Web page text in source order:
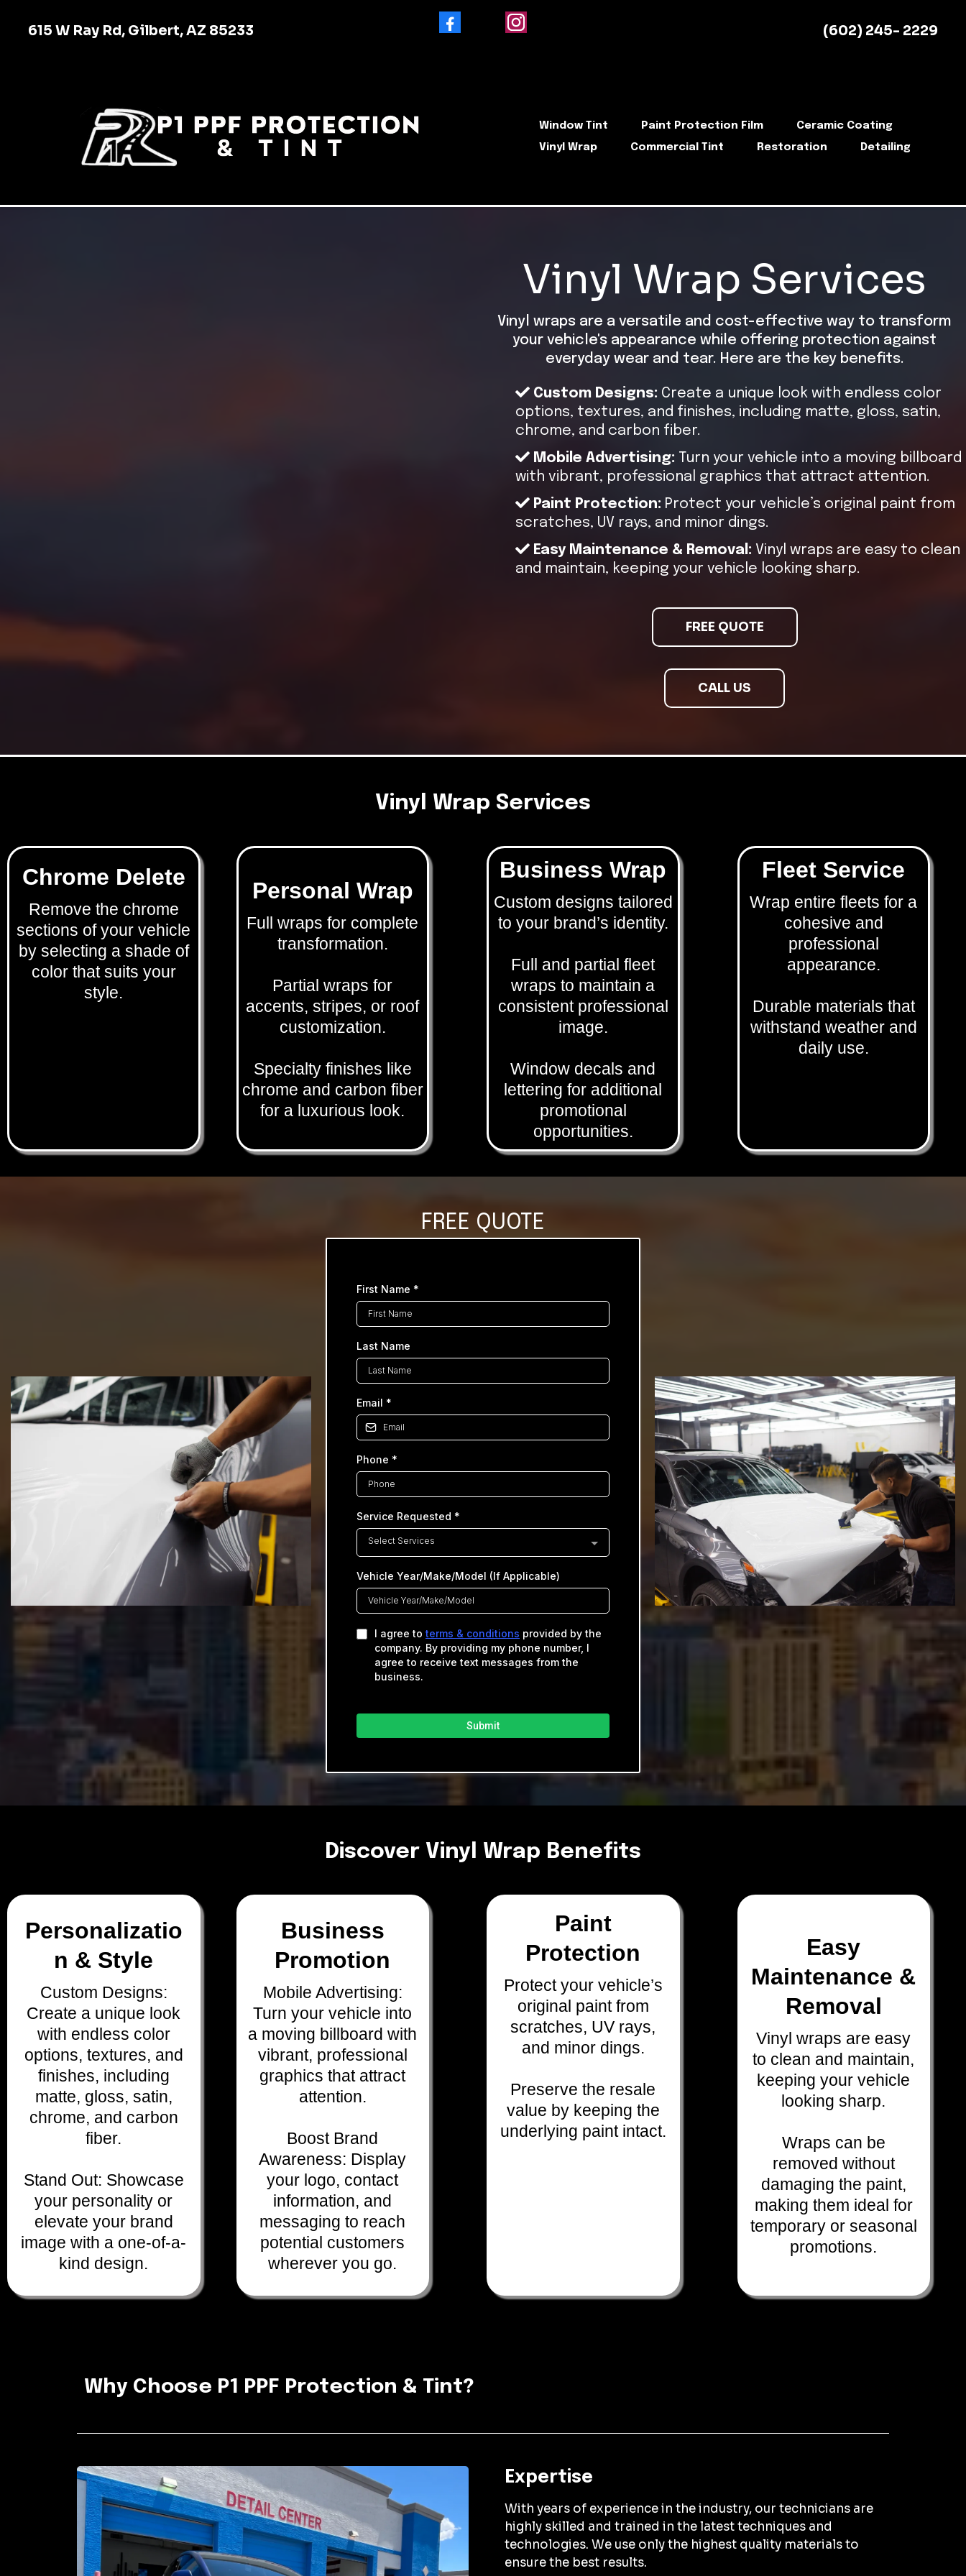
615 W Ray Rd, Gilbert, AZ 85233 (602) 245- 2229
Window Tint Paint Protection Film
Ceramic Coating
Vinyl Wrap
Commercial Tint Restoration Detailing
Vinyl Wrap Services
Vinyl wraps are a versatile and cost-effective way to transform
your vehicle's appearance while offering protection against
everyday wear and tear. Here are the key benefits.
Custom Designs: Create a unique look with endless color
options, textures, and finishes, including matte, gloss, satin,
chrome, and carbon fiber.
Mobile Advertising: Turn your vehicle into a moving billboard
with vibrant, professional graphics that attract attention.
Paint Protection: Protect your vehicle’s original paint from
scratches, UV rays, and minor dings.
Easy Maintenance & Removal: Vinyl wraps are easy to clean
and maintain, keeping your vehicle looking sharp.
FREE QUOTE
CALL US
Vinyl Wrap Services
Chrome Delete
Remove the chrome
sections of your vehicle
by selecting a shade of
color that suits your
style.
Personal Wrap
Full wraps for complete
transformation.
Partial wraps for
accents, stripes, or roof
customization.
Specialty finishes like
chrome and carbon fiber
for a luxurious look.
Business Wrap
Custom designs tailored
to your brand’s identity.
Full and partial fleet
wraps to maintain a
consistent professional
image.
Window decals and
lettering for additional
promotional
opportunities.
Fleet Service
Wrap entire fleets for a
cohesive and
professional
appearance.
Durable materials that
withstand weather and
daily use.
FREE QUOTE
First Name *
Last Name
Email *
Phone *
Service Requested *
Select Services
Vehicle Year/Make/Model (If Applicable)
I agree toterms & conditions provided by the
company. By providing my phone number, I
agree to receive text messages from the
business.
Submit
Discover Vinyl Wrap Benefits
Personalizatio
n & Style
Custom Designs:
Create a unique look
with endless color
options, textures, and
finishes, including
matte, gloss, satin,
chrome, and carbon
fiber.
Stand Out: Showcase
your personality or
elevate your brand
image with a one-of-a-
kind design.
Business
Promotion
Mobile Advertising:
Turn your vehicle into
a moving billboard with
vibrant, professional
graphics that attract
attention.
Boost Brand
Awareness: Display
your logo, contact
information, and
messaging to reach
potential customers
wherever you go.
Paint
Protection
Protect your vehicle’s
original paint from
scratches, UV rays,
and minor dings.
Preserve the resale
value by keeping the
underlying paint intact.
Easy
Maintenance &
Removal
Vinyl wraps are easy
to clean and maintain,
keeping your vehicle
looking sharp.
Wraps can be
removed without
damaging the paint,
making them ideal for
temporary or seasonal
promotions.
Why Choose P1 PPF Protection & Tint?
Expertise
With years of experience in the industry, our technicians are
highly skilled and trained in the latest techniques and
technologies. We use only the highest quality materials to
ensure the best results.